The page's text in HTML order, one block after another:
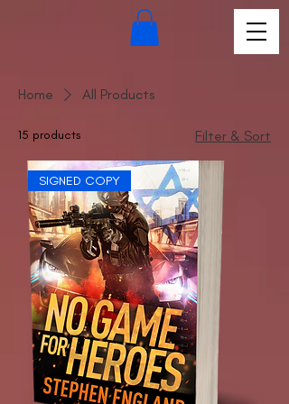
Home All Products
15 products Filter & Sort
SIGNED COPY